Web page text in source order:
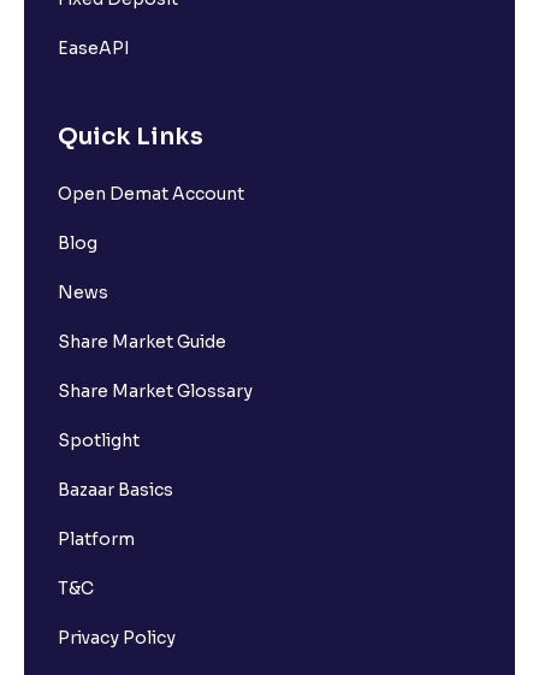
EaseAPI
Quick Links
Open Demat Account
Blog
News
Share Market Guide
Share Market Glossary
Spotlight
Bazaar Basics
Platform
T&C
Privacy Policy